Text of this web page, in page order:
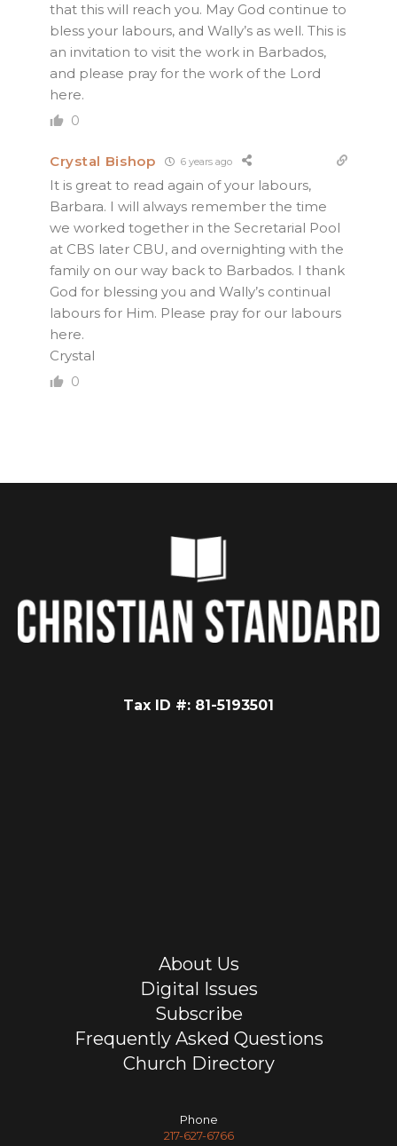
that this will reach you. May God continue to
bless your labours, and Wally’s as well. This is
an invitation to visit the work in Barbados,
and please pray for the work of the Lord
here.
0
Crystal Bishop 6 years ago
It is great to read again of your labours,
Barbara. I will always remember the time
we worked together in the Secretarial Pool
at CBS later CBU, and overnighting with the
family on our way back to Barbados. I thank
God for blessing you and Wally’s continual
labours for Him. Please pray for our labours
here.
Crystal
0
Tax ID #: 81-5193501
About Us
Digital Issues
Subscribe
Frequently Asked Questions
Church Directory
Phone
217-627-6766